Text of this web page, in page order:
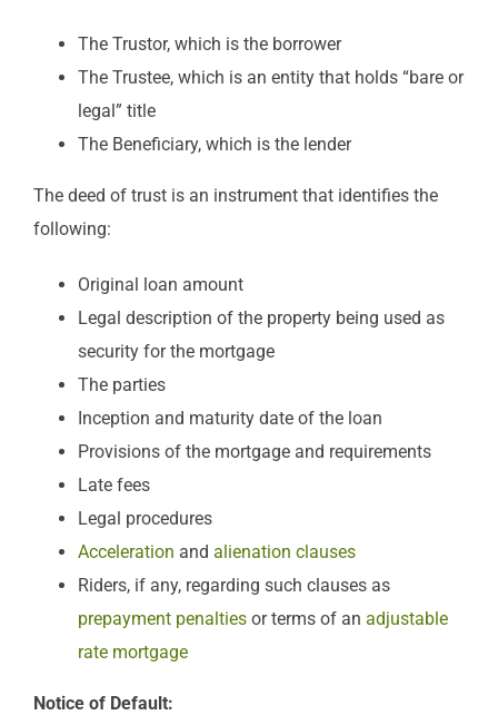
The Trustor, which is the borrower
The Trustee, which is an entity that holds “bare or
legal” title
The Beneficiary, which is the lender
The deed of trust is an instrument that identifies the
following:
Original loan amount
Legal description of the property being used as
security for the mortgage
The parties
Inception and maturity date of the loan
Provisions of the mortgage and requirements
Late fees
Legal procedures
Acceleration and alienation clauses
Riders, if any, regarding such clauses as
prepayment penalties or terms of an adjustable
rate mortgage
Notice of Default: